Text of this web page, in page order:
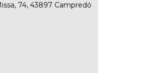
74, 43897 Campredó